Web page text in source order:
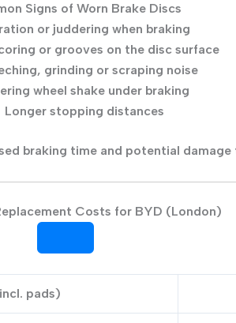
Signs of Worn Brake Discs
or juddering when braking
or grooves on the disc surface
grinding or scraping noise
wheel shake under braking
Longer stopping distances
braking time and potential
Costs for BYD (London)
pads)